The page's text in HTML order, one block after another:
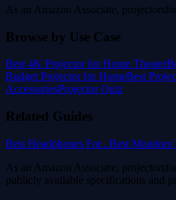
As an Amazon Associate,
Browse by Use Case
Best 4K Projector for Home Theater
Budget Projector for HomeBest
AccessoriesProjector Quiz
Related Guides
Best Headphones For...Best Monitors
As an Amazon Associate,
publicly available specifications and